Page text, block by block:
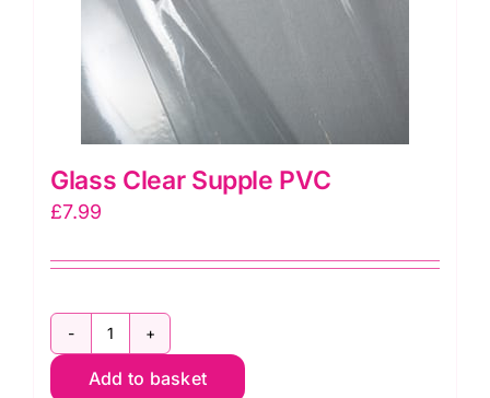
Glass Clear Supple PVC
£7.99
Glass
Clear
Add to basket